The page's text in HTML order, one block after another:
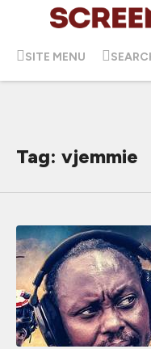
SITE MENU
Tag: vjemmie